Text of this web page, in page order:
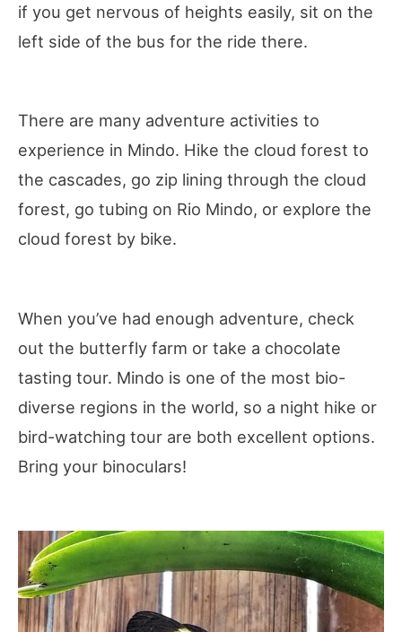
if you get nervous of heights easily, sit on the
left side of the bus for the ride there.
There are many adventure activities to
experience in Mindo. Hike the cloud forest to
the cascades, go zip lining through the cloud
forest, go tubing on Rio Mindo, or explore the
cloud forest by bike.
When you’ve had enough adventure, check
out the butterfly farm or take a chocolate
tasting tour. Mindo is one of the most bio-
diverse regions in the world, so a night hike or
bird-watching tour are both excellent options.
Bring your binoculars!